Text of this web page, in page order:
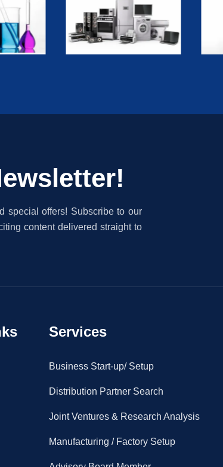
special offers! Subscribe to our
content delivered straight to
Services
Business Start-up/ Setup
Distribution Partner Search
Joint Ventures & Research Analysis
Manufacturing / Factory Setup